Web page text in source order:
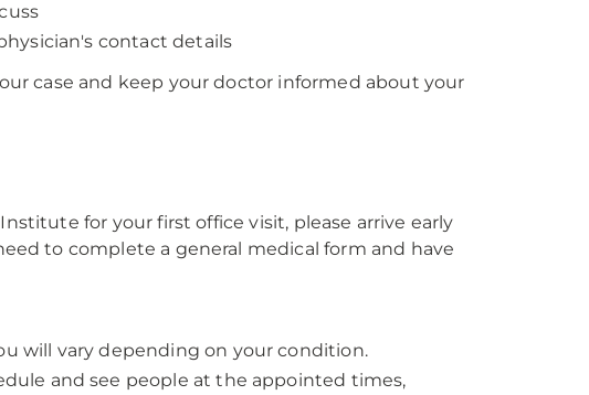
contact details
case and keep your doctor informed about your
for your first office visit, please arrive early
to complete a general medical form and have
will vary depending on your condition.
and see people at the appointed times,